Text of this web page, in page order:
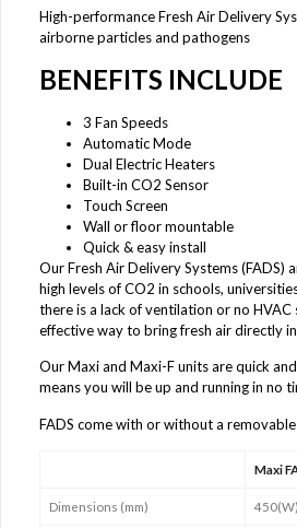
High-performance Fresh Air Delivery
airborne particles and pathogens
BENEFITS INCLUDE
3 Fan Speeds
Automatic Mode
Dual Electric Heaters
Built-in CO2 Sensor
Touch Screen
Wall or floor mountable
Quick & easy install
Our Fresh Air Delivery Systems (FADS)
high levels of CO2 in schools,
there is a lack of ventilation or no HVAC
effective way to bring fresh air directly
Our Maxi and Maxi-F units are quick
means you will be up and running in no
FADS come with or without a
Maxi
Dimensions (mm)